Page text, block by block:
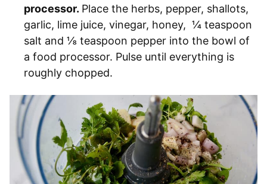
processor. Place the herbs, pepper, shallots,
garlic, lime juice, vinegar, honey, ¼ teaspoon
salt and ⅛ teaspoon pepper into the bowl of
a food processor. Pulse until everything is
roughly chopped.